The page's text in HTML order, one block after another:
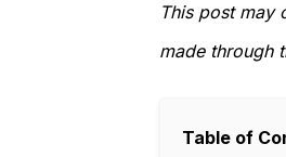
This post may
made through
Table of